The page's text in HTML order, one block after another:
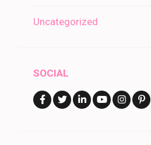
Uncategorized
SOCIAL